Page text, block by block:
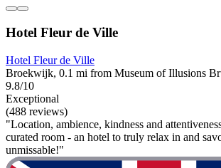
Hotel Fleur de Ville
Hotel Fleur de Ville
Broekwijk, 0.1 mi from Museum of Illusions
9.8/10
Exceptional
(488 reviews)
"Location, ambience, kindness and
curated room - an hotel to truly relax in and
unmissable!"